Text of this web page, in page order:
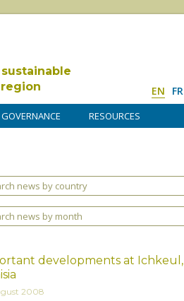
EN FR
GOVERNANCE RESOURCES
news by country
news by month
developments at Ichkeul,
2008